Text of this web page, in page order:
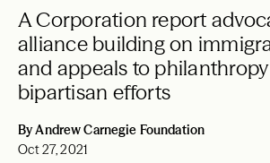
A Corporation report
alliance building on
and appeals to
bipartisan efforts
By Andrew Carnegie Foundation
Oct 27, 2021